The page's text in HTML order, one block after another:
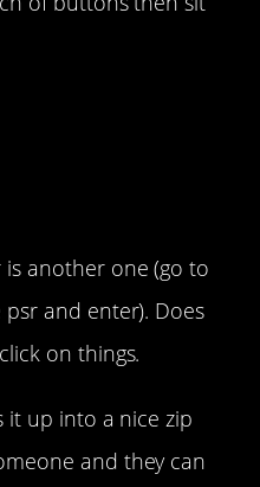
another one (go to
and enter). Does
on things.
it up into a nice zip
and they can